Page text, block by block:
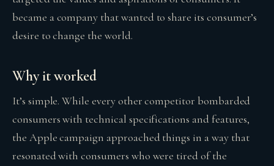
became a company that wanted to share its consumer’s
desire to change the world.
Why it worked
It’s simple. While every other competitor bombarded
consumers with technical specifications and features,
the Apple campaign approached things in a way that
resonated with consumers who were tired of the